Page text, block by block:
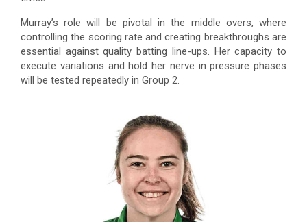
Murray’s role will be pivotal in the middle overs, where
controlling the scoring rate and creating breakthroughs are
essential against quality batting line-ups. Her capacity to
execute variations and hold her nerve in pressure phases
will be tested repeatedly in Group 2.